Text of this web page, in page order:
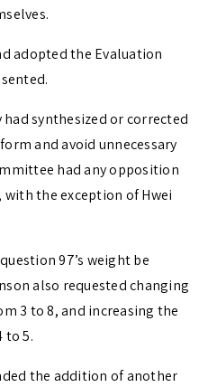
adopted the Evaluation
synthesized or corrected
and avoid unnecessary
had any opposition
the exception of Hwei
97’s weight be
also requested changing
3 to 8, and increasing the
to 5.
the addition of another